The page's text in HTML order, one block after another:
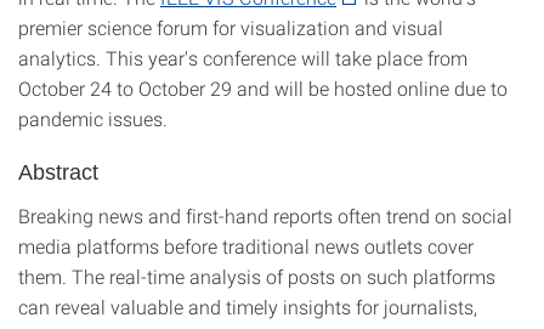
premier science forum for visualization and visual
analytics. This year's conference will take place from
October 24 to October 29 and will be hosted online due to
pandemic issues.
Abstract
Breaking news and first-hand reports often trend on social
media platforms before traditional news outlets cover
them. The real-time analysis of posts on such platforms
can reveal valuable and timely insights for journalists,